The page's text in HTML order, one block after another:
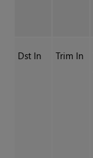
Dst In Trim In